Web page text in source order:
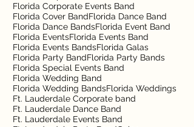
Florida Corporate Events Band
Florida Cover BandFlorida Dance Band
Florida Dance BandsFlorida Event Band
Florida EventsFlorida Events Band
Florida Events BandsFlorida Galas
Florida Party BandFlorida Party Bands
Florida Special Events Band
Florida Wedding Band
Florida Wedding BandsFlorida Weddings
Ft. Lauderdale Corporate band
Ft. Lauderdale Dance Band
Ft. Lauderdale Events Band